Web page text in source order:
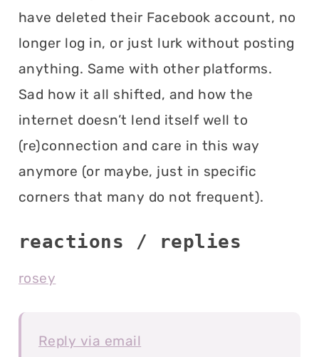
have deleted their Facebook account, no
longer log in, or just lurk without posting
anything. Same with other platforms.
Sad how it all shifted, and how the
internet doesn’t lend itself well to
(re)connection and care in this way
anymore (or maybe, just in specific
corners that many do not frequent).
reactions / replies
rosey
Reply via email